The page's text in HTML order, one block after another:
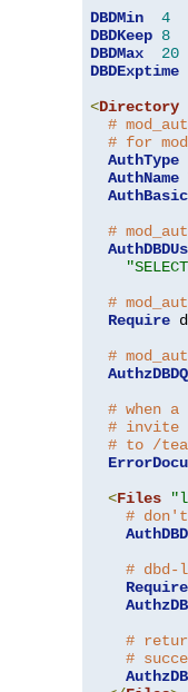
DBDMin
4
DBDKeep 8
DBDMax
20
DBDExptime
<Directory
#
# for
AuthType
AuthName
#
#
Require
#
# when
# invite
# to /
<Files
#
# dbd-
Require
#
#